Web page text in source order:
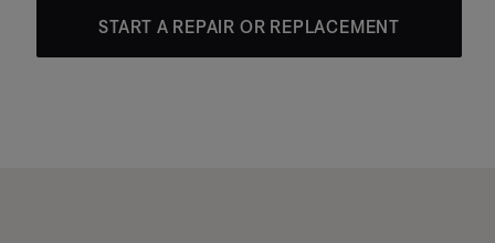
START A REPAIR OR REPLACEMENT